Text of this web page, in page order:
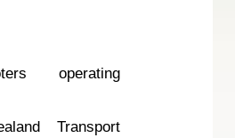
operating
Transport